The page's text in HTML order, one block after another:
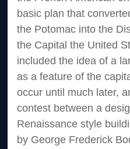
basic plan that
the Potomac into the
the Capital the United
included the idea of a
as a feature of the
occur until much later,
contest between a
Renaissance style
by George Frederick